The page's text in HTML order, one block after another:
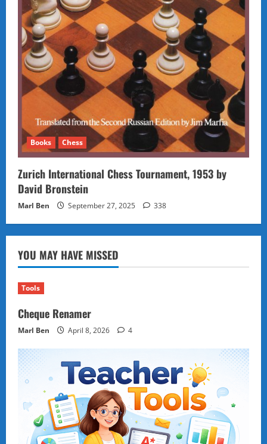
Books Chess
Zurich International Chess Tournament, 1953 by
David Bronstein
Marl Ben September 27, 2025 338
YOU MAY HAVE MISSED
Tools
Cheque Renamer
Marl Ben April 8, 2026 4